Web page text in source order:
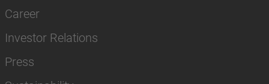
Career
Investor Relations
Press